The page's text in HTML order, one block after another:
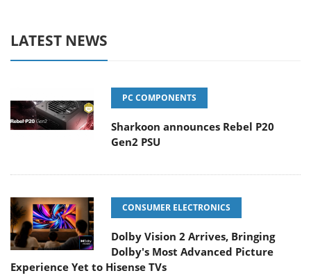
LATEST NEWS
PC COMPONENTS
Sharkoon announces Rebel P20
Gen2 PSU
CONSUMER ELECTRONICS
Dolby Vision 2 Arrives, Bringing
Dolby's Most Advanced Picture
Experience Yet to Hisense TVs